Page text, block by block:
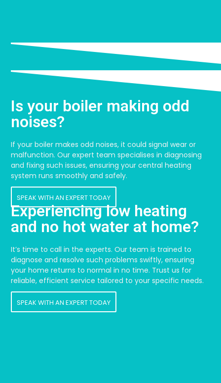
Is your boiler making odd
noises?
If your boiler makes odd noises, it could signal wear or
malfunction. Our expert team specialises in diagnosing
and fixing such issues, ensuring your central heating
system runs smoothly and safely.
SPEAK WITH AN EXPERT TODAY
Experiencing low heating
and no hot water at home?
It’s time to call in the experts. Our team is trained to
diagnose and resolve such problems swiftly, ensuring
your home returns to normal in no time. Trust us for
reliable, efficient service tailored to your specific needs.
SPEAK WITH AN EXPERT TODAY